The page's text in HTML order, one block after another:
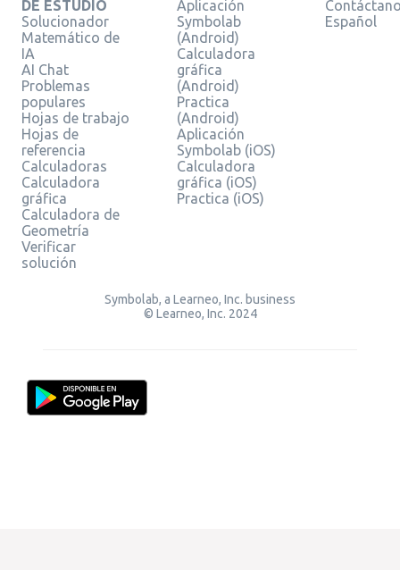
DE ESTUDIO
Solucionador
Matemático de
IA
AI Chat
Problemas
populares
Hojas de trabajo
Hojas de
referencia
Calculadoras
Calculadora
gráfica
Calculadora de
Geometría
Verificar
solución
Aplicación
Symbolab
(Android)
Calculadora
gráfica
(Android)
Practica
(Android)
Aplicación
Symbolab (iOS)
Calculadora
gráfica (iOS)
Practica (iOS)
Español
Symbolab, a Learneo, Inc. business
© Learneo, Inc. 2024